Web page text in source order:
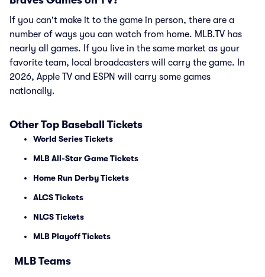
If you can't make it to the game in person, there are a
number of ways you can watch from home. MLB.TV has
nearly all games. If you live in the same market as your
favorite team, local broadcasters will carry the game. In
2026, Apple TV and ESPN will carry some games
nationally.
Other Top Baseball Tickets
World Series Tickets
MLB All-Star Game Tickets
Home Run Derby Tickets
ALCS Tickets
NLCS Tickets
MLB Playoff Tickets
MLB Teams